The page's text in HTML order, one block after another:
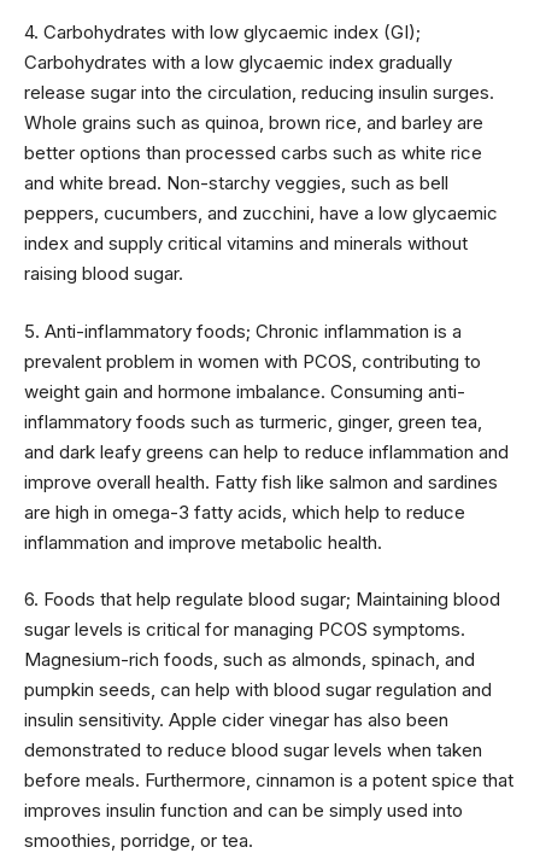
4. Carbohydrates with low glycaemic index (GI);
Carbohydrates with a low glycaemic index gradually
release sugar into the circulation, reducing insulin surges.
Whole grains such as quinoa, brown rice, and barley are
better options than processed carbs such as white rice
and white bread. Non-starchy veggies, such as bell
peppers, cucumbers, and zucchini, have a low glycaemic
index and supply critical vitamins and minerals without
raising blood sugar.
5. Anti-inflammatory foods; Chronic inflammation is a
prevalent problem in women with PCOS, contributing to
weight gain and hormone imbalance. Consuming anti-
inflammatory foods such as turmeric, ginger, green tea,
and dark leafy greens can help to reduce inflammation and
improve overall health. Fatty fish like salmon and sardines
are high in omega-3 fatty acids, which help to reduce
inflammation and improve metabolic health.
6. Foods that help regulate blood sugar; Maintaining blood
sugar levels is critical for managing PCOS symptoms.
Magnesium-rich foods, such as almonds, spinach, and
pumpkin seeds, can help with blood sugar regulation and
insulin sensitivity. Apple cider vinegar has also been
demonstrated to reduce blood sugar levels when taken
before meals. Furthermore, cinnamon is a potent spice that
improves insulin function and can be simply used into
smoothies, porridge, or tea.